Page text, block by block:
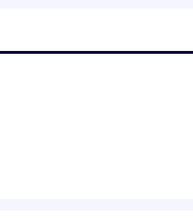
relations.
recherches.